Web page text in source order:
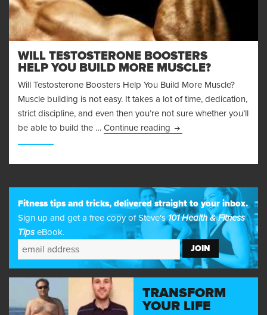
WILL TESTOSTERONE BOOSTERS
HELP YOU BUILD MORE MUSCLE?
Will Testosterone Boosters Help You Build More Muscle?
Muscle building is not easy. It takes a lot of time, dedication,
strict discipline, and even then you’re not sure whether you’ll
be able to build the … Continue reading Will Testosterone
Fitness tips and tricks, delivered straight to your inbox.
Sign up and get a free copy of Steve's101 Health & Fitness
Tips eBook.
TRANSFORM
YOUR LIFE